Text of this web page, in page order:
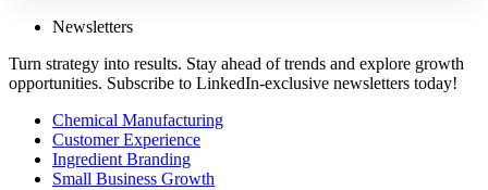
Newsletters
Turn strategy into results. Stay ahead of trends and explore growth
opportunities. Subscribe to LinkedIn-exclusive newsletters today!
Chemical Manufacturing
Customer Experience
Ingredient Branding
Small Business Growth